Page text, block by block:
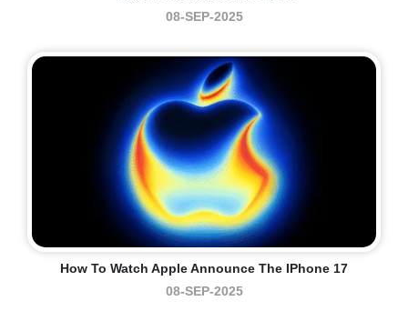
08-SEP-2025
How To Watch Apple Announce The IPhone 17
08-SEP-2025